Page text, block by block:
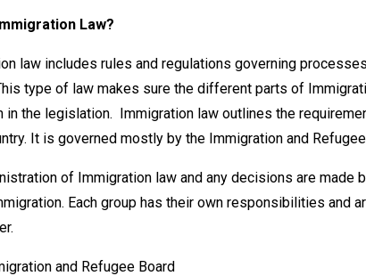
Law?
law includes rules and regulations governing
type of law makes sure the different parts of
in the legislation. Immigration law outlines the
It is governed mostly by the Immigration and
of Immigration law and any decisions are made
Each group has their own responsibilities and
and Refugee Board